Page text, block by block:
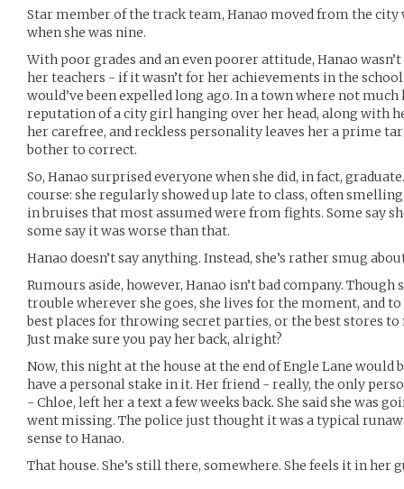
Star member of the track team, Hanao moved from the
when she was nine.
With poor grades and an even poorer attitude, Hanao
her teachers - if it wasn’t for her achievements in the
would’ve been expelled long ago. In a town where not
reputation of a city girl hanging over her head, along with
her carefree, and reckless personality leaves her a prime
bother to correct.
So, Hanao surprised everyone when she did, in fact,
course: she regularly showed up late to class, often
in bruises that most assumed were from fights. Some say
some say it was worse than that.
Hanao doesn’t say anything. Instead, she’s rather smug
Rumours aside, however, Hanao isn’t bad company.
trouble wherever she goes, she lives for the moment, and
best places for throwing secret parties, or the best stores
Just make sure you pay her back, alright?
Now, this night at the house at the end of Engle Lane would
have a personal stake in it. Her friend - really, the only
- Chloe, left her a text a few weeks back. She said she was
went missing. The police just thought it was a typical
sense to Hanao.
That house. She’s still there, somewhere. She feels it in her